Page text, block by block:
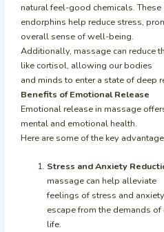
natural feel-good chemicals. These
endorphins help reduce stress,
overall sense of well-being.
Additionally, massage can reduce
like cortisol, allowing our bodies
and minds to enter a state of deep
Benefits of Emotional Release
Emotional release in massage
mental and emotional health.
Here are some of the key
Stress and Anxiety
massage can help alleviate
feelings of stress and
escape from the demands
life.